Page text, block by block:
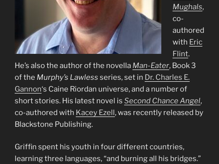
Mughals,
co-
authored
with Eric
Flint.
He’s also the author of the novella Man-Eater, Book 3
of the Murphy’s Lawless series, set in Dr. Charles E.
Gannon‘s Caine Riordan universe, and a number of
short stories. His latest novel is Second Chance Angel,
co-authored with Kacey Ezell, was recently released by
Blackstone Publishing.
Griffin spent his youth in four different countries,
learning three languages, “and burning all his bridges.”